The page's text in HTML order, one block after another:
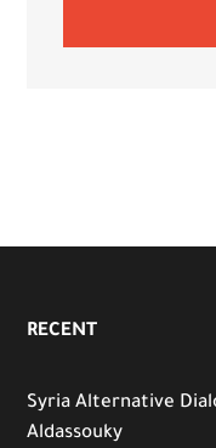
RECENT
Syria Alternative
Aldassouky